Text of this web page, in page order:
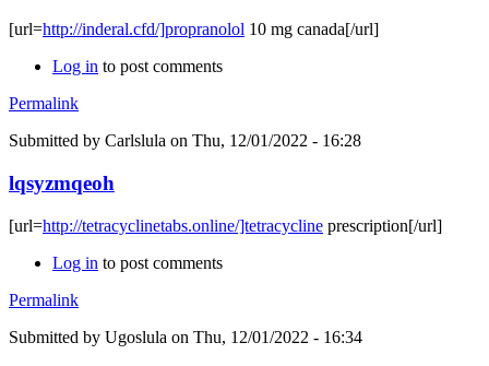
[url=http://inderal.cfd/]propranolol 10 mg canada[/url]
Log in to post comments
Permalink
Submitted by Carlslula on Thu, 12/01/2022 - 16:28
lqsyzmqeoh
[url=http://tetracyclinetabs.online/]tetracycline prescription[/url]
Log in to post comments
Permalink
Submitted by Ugoslula on Thu, 12/01/2022 - 16:34